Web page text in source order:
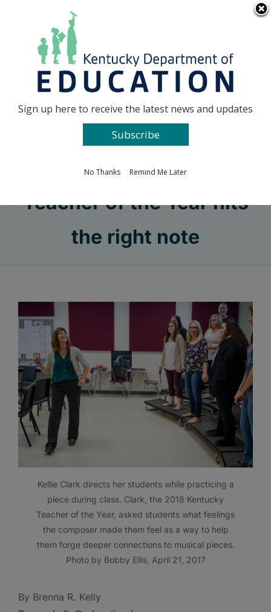
Go to...
Teacher of the Year hits
the right note
Kellie Clark directs her students while practicing a
piece during class. Clark, the 2018 Kentucky
Teacher of the Year, asked students what feelings
the composer made them feel as a way to help
them forge deeper connections to musical pieces.
Photo by Bobby Ellis, April 21, 2017
By Brenna R. Kelly
Sign up here to receive the latest news and updates
Subscribe
No Thanks Remind Me Later